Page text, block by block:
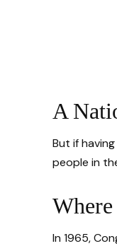
A
But if
people in
In 1965,